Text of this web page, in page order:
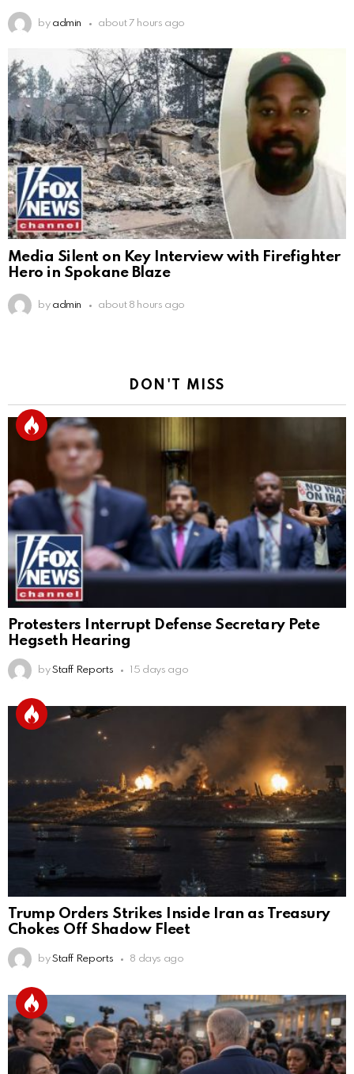
by admin about 7 hours ago
Media Silent on Key Interview with Firefighter
Hero in Spokane Blaze
by admin about 8 hours ago
DON'T MISS
Protesters Interrupt Defense Secretary Pete
Hegseth Hearing
by Staff Reports 15 days ago
Trump Orders Strikes Inside Iran as Treasury
Chokes Off Shadow Fleet
by Staff Reports 8 days ago